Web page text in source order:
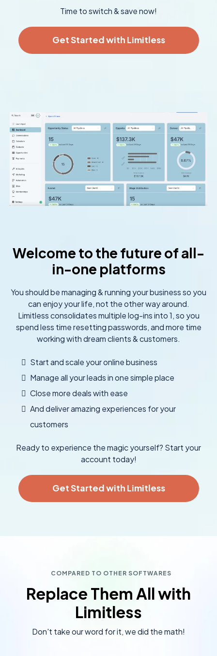
Time to switch & save now!
Get Started with Limitless
Welcome to the future of all-
in-one platforms
You should be managing & running your business so you
can enjoy your life, not the other way around.
Limitless consolidates multiple log-ins into 1, so you
spend less time resetting passwords, and more time
working with dream clients & customers.
Start and scale your online business
Manage all your leads in one simple place
Close more deals with ease
And deliver amazing experiences for your
customers
Ready to experience the magic yourself? Start your
account today!
Get Started with Limitless
COMPARED TO OTHER SOFTWARES
Replace Them All with
Limitless
Don't take our word for it, we did the math!